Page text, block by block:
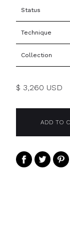
Status
Technique
Collection
$ 3,260 USD